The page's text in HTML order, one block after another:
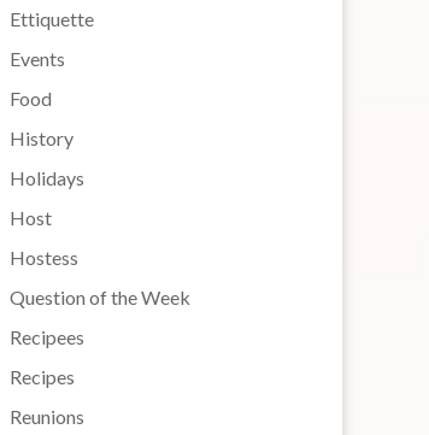
Ettiquette
Events
Food
History
Holidays
Host
Hostess
Question of the Week
Recipees
Recipes
Reunions